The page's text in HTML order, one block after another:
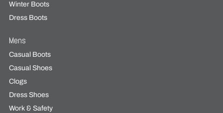
Winter Boots
Dress Boots
Mens
Casual Boots
Casual Shoes
Clogs
Dress Shoes
Work & Safety